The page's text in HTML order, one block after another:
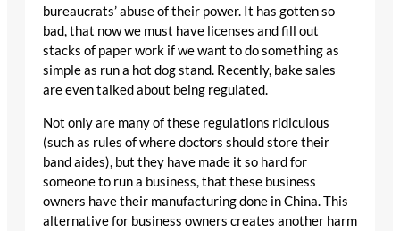
bureaucrats’ abuse of their power. It has gotten so
bad, that now we must have licenses and fill out
stacks of paper work if we want to do something as
simple as run a hot dog stand. Recently, bake sales
are even talked about being regulated.
Not only are many of these regulations ridiculous
(such as rules of where doctors should store their
band aides), but they have made it so hard for
someone to run a business, that these business
owners have their manufacturing done in China. This
alternative for business owners creates another harm